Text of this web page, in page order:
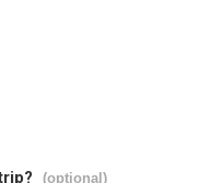
(optional)